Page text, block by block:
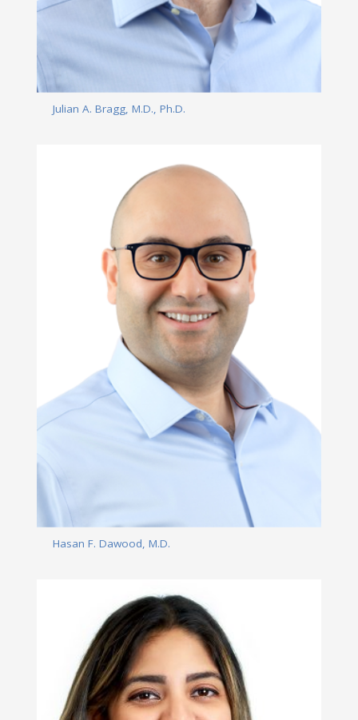
Julian A. Bragg, M.D., Ph.D.
Hasan F. Dawood, M.D.
Read More